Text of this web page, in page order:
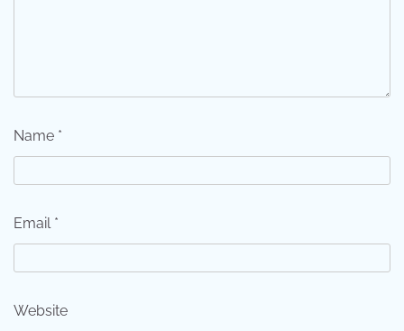
Name *
Email *
Website